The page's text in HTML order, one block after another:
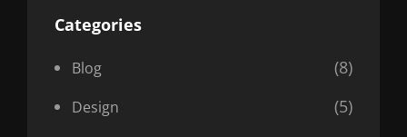
Categories
Blog (8)
Design (5)